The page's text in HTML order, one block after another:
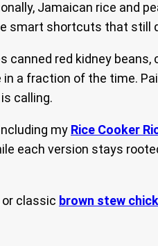
Jamaican rice and
smart shortcuts that
canned red kidney
a fraction of the time.
calling.
my Rice Cooker
each version stays
or classic brown stew